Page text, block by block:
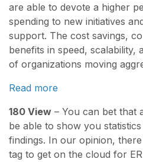
are able to devote a higher
spending to new initiatives
support. The cost savings,
benefits in speed, scalability,
of organizations moving
Read more
180 View – You can bet that
be able to show you
findings. In our opinion,
tag to get on the cloud for